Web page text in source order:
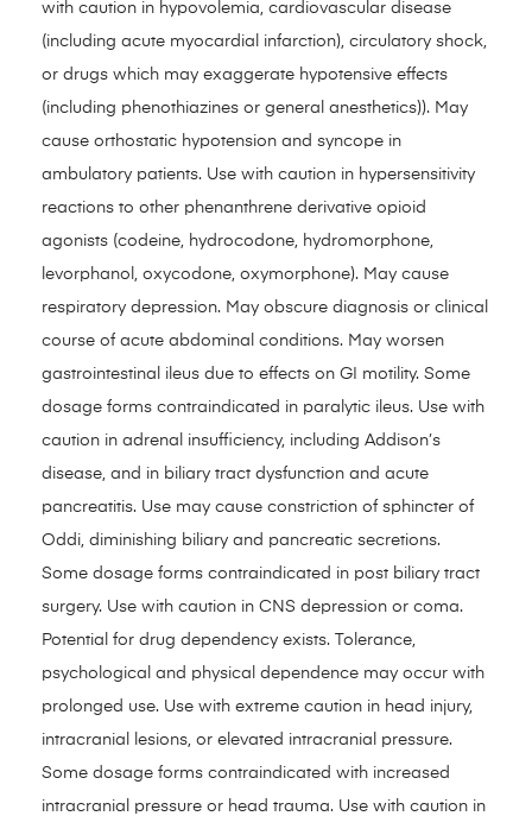
with caution in hypovolemia, cardiovascular disease
(including acute myocardial infarction), circulatory shock,
or drugs which may exaggerate hypotensive effects
(including phenothiazines or general anesthetics)). May
cause orthostatic hypotension and syncope in
ambulatory patients. Use with caution in hypersensitivity
reactions to other phenanthrene derivative opioid
agonists (codeine, hydrocodone, hydromorphone,
levorphanol, oxycodone, oxymorphone). May cause
respiratory depression. May obscure diagnosis or clinical
course of acute abdominal conditions. May worsen
gastrointestinal ileus due to effects on GI motility. Some
dosage forms contraindicated in paralytic ileus. Use with
caution in adrenal insufficiency, including Addison’s
disease, and in biliary tract dysfunction and acute
pancreatitis. Use may cause constriction of sphincter of
Oddi, diminishing biliary and pancreatic secretions.
Some dosage forms contraindicated in post biliary tract
surgery. Use with caution in CNS depression or coma.
Potential for drug dependency exists. Tolerance,
psychological and physical dependence may occur with
prolonged use. Use with extreme caution in head injury,
intracranial lesions, or elevated intracranial pressure.
Some dosage forms contraindicated with increased
intracranial pressure or head trauma. Use with caution in